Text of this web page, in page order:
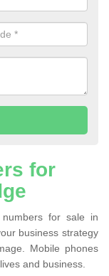
for
for sale in
business strategy
Mobile phones
and business.